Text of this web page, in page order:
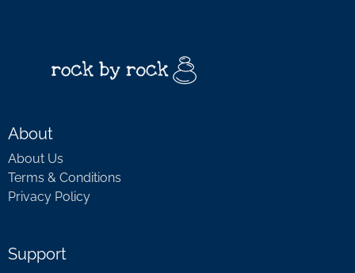
About
About Us
Terms & Conditions
Privacy Policy
Support